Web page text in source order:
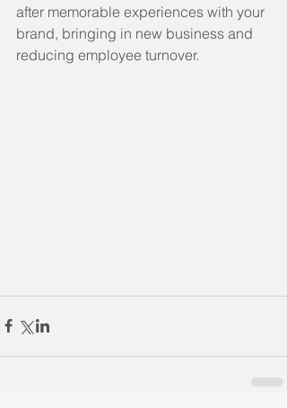
after memorable experiences with your
brand, bringing in new business and
reducing employee turnover.